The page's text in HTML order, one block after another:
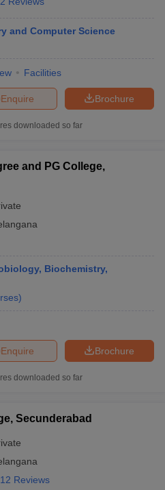
and Computer Science
Facilities
Brochure
Enquire
downloaded so far
and PG College,
Biochemistry,
)
Brochure
Enquire
downloaded so far
Secunderabad
12 Reviews